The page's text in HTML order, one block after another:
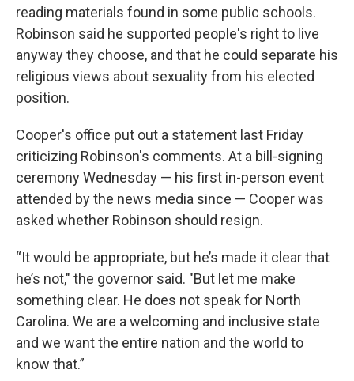
reading materials found in some public schools.
Robinson said he supported people's right to live
anyway they choose, and that he could separate his
religious views about sexuality from his elected
position.
Cooper's office put out a statement last Friday
criticizing Robinson's comments. At a bill-signing
ceremony Wednesday — his first in-person event
attended by the news media since — Cooper was
asked whether Robinson should resign.
“It would be appropriate, but he’s made it clear that
he’s not," the governor said. "But let me make
something clear. He does not speak for North
Carolina. We are a welcoming and inclusive state
and we want the entire nation and the world to
know that.”